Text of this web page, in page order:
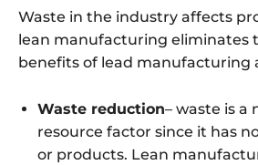
Waste in the industry affects
lean manufacturing eliminates
benefits of lead manufacturing
Waste reduction– waste is a
resource factor since it has
or products. Lean